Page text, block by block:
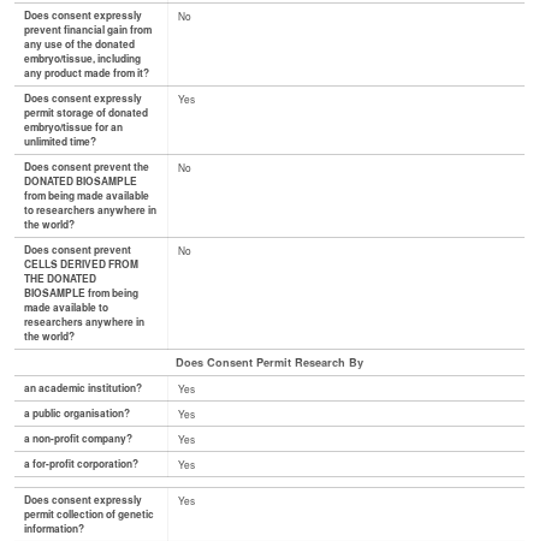
Does consent expressly
prevent financial gain from
any use of the donated
embryo/tissue, including
any product made from it?
No
Does consent expressly
permit storage of donated
embryo/tissue for an
unlimited time?
Yes
Does consent prevent the
DONATED BIOSAMPLE
from being made available
to researchers anywhere in
the world?
No
Does consent prevent
CELLS DERIVED FROM
THE DONATED
BIOSAMPLE from being
made available to
researchers anywhere in
the world?
No
Does Consent Permit Research By
an academic institution?
Yes
a public organisation?
Yes
a non-profit company?
Yes
a for-profit corporation?
Yes
Does consent expressly
permit collection of genetic
information?
Yes